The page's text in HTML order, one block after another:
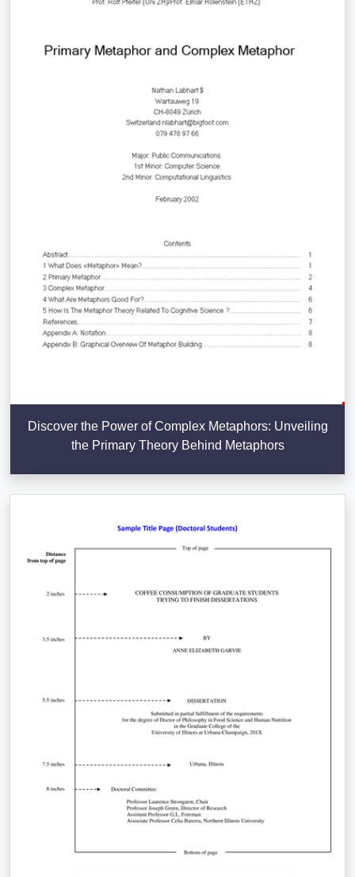
Discover the Power of Complex Metaphors: Unveiling
the Primary Theory Behind Metaphors